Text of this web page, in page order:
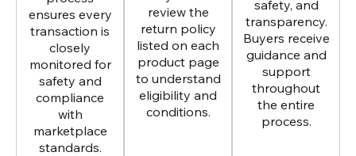
ensures every
transaction is
closely
monitored for
safety and
compliance
with
marketplace
standards.
review the
return policy
listed on each
product page
to understand
eligibility and
conditions.
safety, and
transparency.
Buyers receive
guidance and
support
throughout
the entire
process.